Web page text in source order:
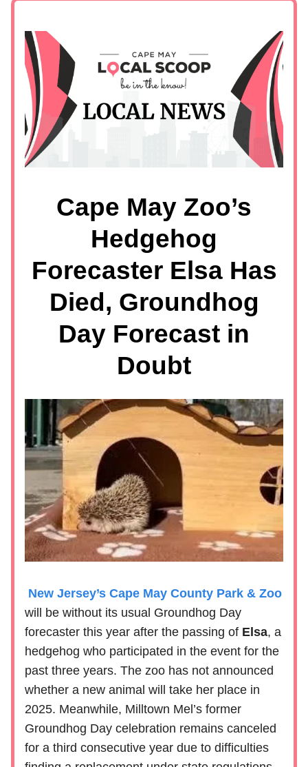
Cape May Zoo’s
Hedgehog
Forecaster Elsa Has
Died, Groundhog
Day Forecast in
Doubt
New Jersey’s Cape May County Park & Zoo
will be without its usual Groundhog Day
forecaster this year after the passing of Elsa, a
hedgehog who participated in the event for the
past three years. The zoo has not announced
whether a new animal will take her place in
2025. Meanwhile, Milltown Mel’s former
Groundhog Day celebration remains canceled
for a third consecutive year due to difficulties